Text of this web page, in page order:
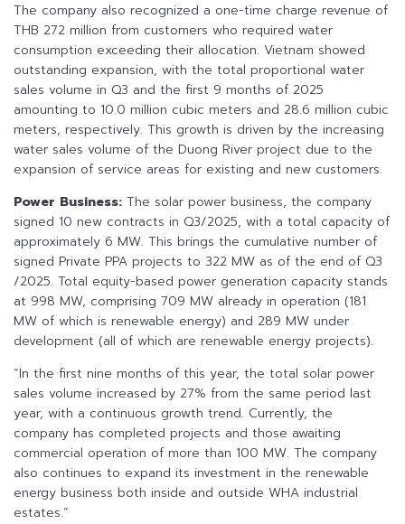
The company also recognized a one-time charge revenue of
THB 272 million from customers who required water
consumption exceeding their allocation. Vietnam showed
outstanding expansion, with the total proportional water
sales volume in Q3 and the first 9 months of 2025
amounting to 10.0 million cubic meters and 28.6 million cubic
meters, respectively. This growth is driven by the increasing
water sales volume of the Duong River project due to the
expansion of service areas for existing and new customers.
Power Business: The solar power business, the company
signed 10 new contracts in Q3/2025, with a total capacity of
approximately 6 MW. This brings the cumulative number of
signed Private PPA projects to 322 MW as of the end of Q3
/2025. Total equity-based power generation capacity stands
at 998 MW, comprising 709 MW already in operation (181
MW of which is renewable energy) and 289 MW under
development (all of which are renewable energy projects).
“In the first nine months of this year, the total solar power
sales volume increased by 27% from the same period last
year, with a continuous growth trend. Currently, the
company has completed projects and those awaiting
commercial operation of more than 100 MW. The company
also continues to expand its investment in the renewable
energy business both inside and outside WHA industrial
estates.”